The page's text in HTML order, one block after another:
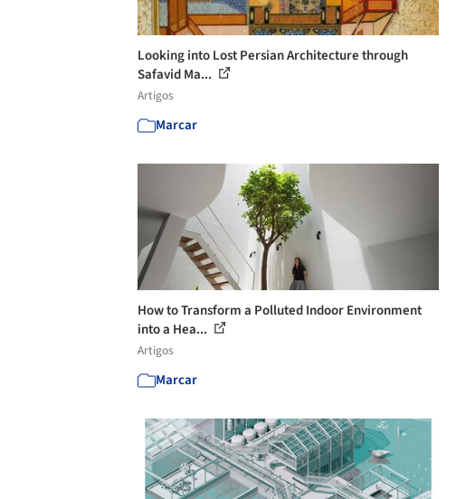
Looking into Lost Persian Architecture through
Safavid Ma...
Artigos
Marcar
How to Transform a Polluted Indoor Environment
into a Hea...
Artigos
Marcar